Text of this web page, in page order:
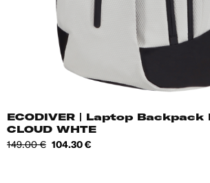
ECODIVER | Laptop Backpack
CLOUD WHTE
Regular
149.00 € Price
104.30 €